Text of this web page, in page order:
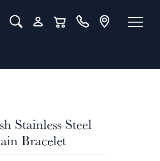
Toggle Search Menu
Toggle My Account Menu
Toggle Shopping Cart Menu
Stainless Steel
Bracelet